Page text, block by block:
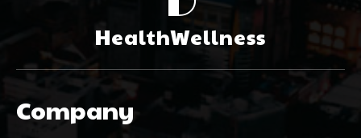
HealthWellness
Company